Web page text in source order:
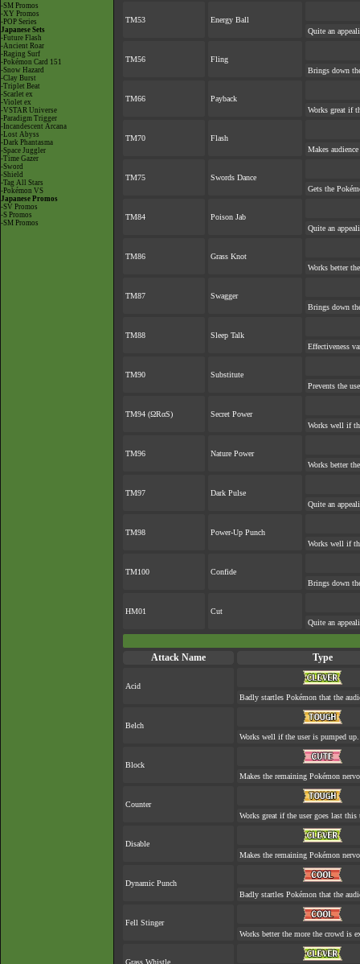
-SM Promos
-XY Promos
-POP Series
Japanese Sets
-Future Flash
-Ancient Roar
-Raging Surf
-Pokémon Card 151
-Snow Hazard
-Clay Burst
-Triplet Beat
-Scarlet ex
-Violet ex
-VSTAR Universe
-Paradigm Trigger
-Incandescent Arcana
-Lost Abyss
-Dark Phantasma
-Space Juggler
-Time Gazer
-Sword
-Shield
-Tag All Stars
-Pokémon VS
Japanese Promos
-SV Promos
-S Promos
-SM Promos
TM53
Energy Ball
Quite an
TM56
Fling
Brings down
TM66
Payback
Works great if
TM70
Flash
Makes
TM75
Swords Dance
Gets the
TM84
Poison Jab
Quite an
TM86
Grass Knot
Works better
TM87
Swagger
Brings down
TM88
Sleep Talk
Effectiveness
TM90
Substitute
Prevents the
TM94 (ΩRαS)
Secret Power
Works well if
TM96
Nature Power
Works better
TM97
Dark Pulse
Quite an
TM98
Power-Up Punch
Works well if
TM100
Confide
Brings down
HM01
Cut
Quite an
Attack Name Type
Acid
Badly startles Pokémon that the
Belch
Works well if the user is pumped up.
Block
Makes the remaining Pokémon
Counter
Works great if the user goes last this
Disable
Makes the remaining Pokémon
Dynamic Punch
Badly startles Pokémon that the
Fell Stinger
Works better the more the crowd is
Grass Whistle